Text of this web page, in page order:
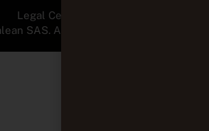
Legal Center
SAS. All Rights Reserved.